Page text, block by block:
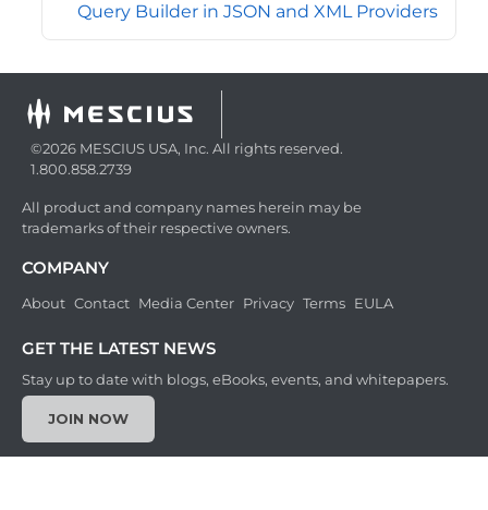
Query Builder in JSON and XML Providers
©2026 MESCIUS USA, Inc. All rights reserved.
1.800.858.2739
All product and company names herein may be
trademarks of their respective owners.
COMPANY
About Contact Media Center Privacy Terms EULA
GET THE LATEST NEWS
Stay up to date with blogs, eBooks, events, and whitepapers.
JOIN NOW